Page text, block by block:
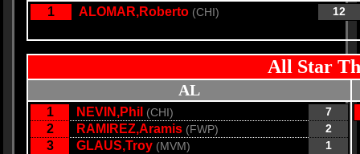
1 ALOMAR,Roberto (CHI) 12
All Star
AL
1 NEVIN,Phil (CHI) 7
2 RAMIREZ,Aramis (FWP) 2
3 GLAUS,Troy (MVM) 1